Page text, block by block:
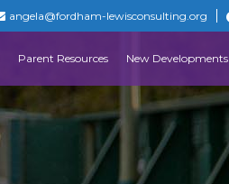
angela@fordham-lewisconsulting.org
Parent Resources New Developments